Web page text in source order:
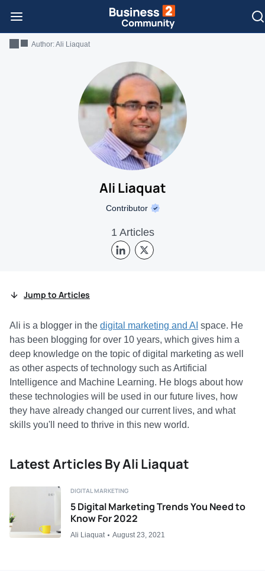
Author:Ali Liaquat
Ali Liaquat
Contributor
1 Articles
Jump to Articles
Ali is a blogger in the digital marketing and AI space. He
has been blogging for over 10 years, which gives him a
deep knowledge on the topic of digital marketing as well
as other aspects of technology such as Artificial
Intelligence and Machine Learning. He blogs about how
these technologies will be used in our future lives, how
they have already changed our current lives, and what
skills you'll need to thrive in this new world.
Latest Articles By Ali Liaquat
5 Digital Marketing Trends You Need to
Know For 2022
Ali Liaquat August 23, 2021
DIGITAL MARKETING